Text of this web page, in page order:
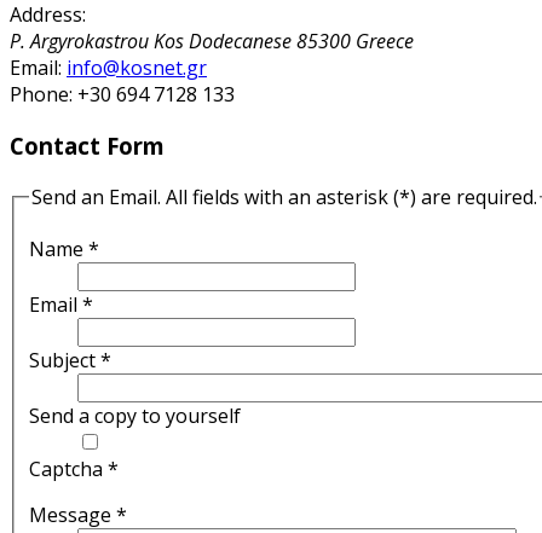
Address:
P. ArgyrokastrouKosDodecanese85300 Greece
Email: info@kosnet.gr
Phone: +30 694 7128 133
Contact Form
Send an Email. All fields with an asterisk (*) are required.
Name *
Email *
Subject*
Send a copy to yourself
Captcha *
Message *